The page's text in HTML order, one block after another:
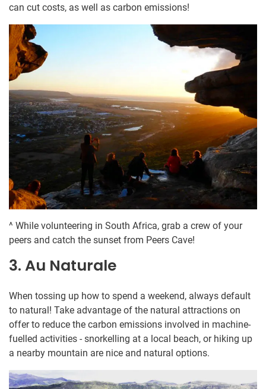
can cut costs, as well as carbon emissions!
^ While volunteering in South Africa, grab a crew of your
peers and catch the sunset from Peers Cave!
3. Au Naturale
When tossing up how to spend a weekend, always default
to natural! Take advantage of the natural attractions on
offer to reduce the carbon emissions involved in machine-
fuelled activities - snorkelling at a local beach, or hiking up
a nearby mountain are nice and natural options.